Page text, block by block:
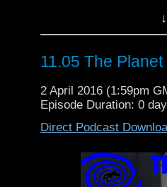
A special return to
AAl and Matt from the
Image (Doctors) BBC
The
the doctor gave to jo
one, who plans to
11.05 The
2 April 2016 (1:59pm
Episode Duration: 0
Direct Podcast